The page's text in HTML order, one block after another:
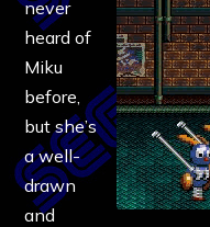
never
heard of
Miku
before,
but she’s
a well-
drawn
and